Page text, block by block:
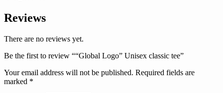
Reviews
There are no reviews yet.
Be the first to review ““Global Logo” Unisex classic tee”
Your email address will not be published. Required fields are
marked *